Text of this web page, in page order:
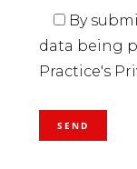
By
data being
Practice's